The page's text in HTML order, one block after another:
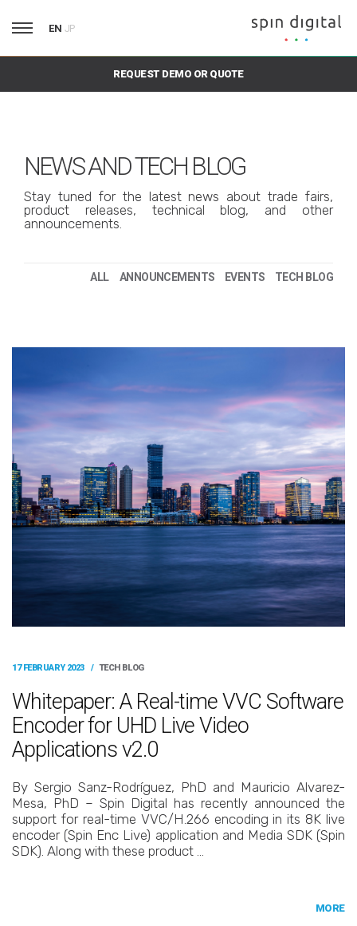
EN JP
REQUEST DEMO OR QUOTE
NEWS AND TECH BLOG
Stay tuned for the latest news about trade fairs,
product releases, technical blog, and other
announcements.
ALL ANNOUNCEMENTS EVENTS TECH BLOG
17 FEBRUARY 2023 / TECH BLOG
Whitepaper: A Real-time VVC Software
Encoder for UHD Live Video
Applications v2.0
By Sergio Sanz-Rodríguez, PhD and Mauricio Alvarez-
Mesa, PhD – Spin Digital has recently announced the
support for real-time VVC/H.266 encoding in its 8K live
encoder (Spin Enc Live) application and Media SDK (Spin
SDK). Along with these product …
MORE